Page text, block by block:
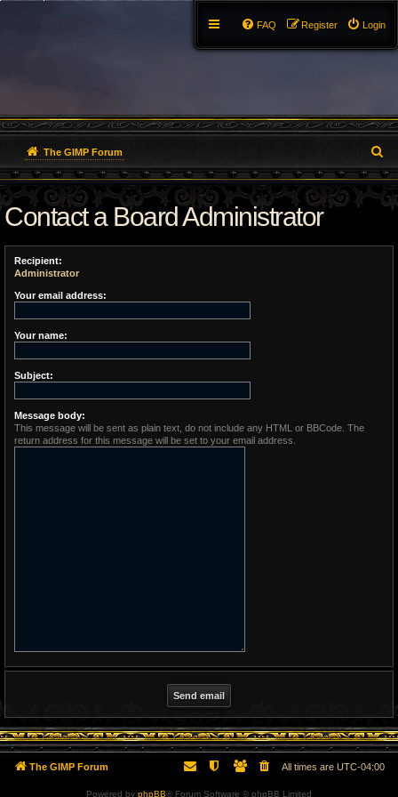
Login
Register
FAQ
The GIMP Forum
e
a
Contact a Board Administrator
Recipient:
Administrator
Your email address:
Your name:
Subject:
Message body:
This message will be sent as plain text, do not include any HTML or BBCode. The
return address for this message will be set to your email address.
The GIMP Forum All times are UTC-04:00
Powered by phpBB® Forum Software © phpBB Limited